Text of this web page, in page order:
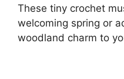
These tiny crochet
welcoming spring or
woodland charm to